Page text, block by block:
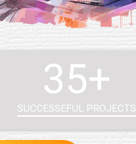
35+
SUCCESSEFUL PROJECTS